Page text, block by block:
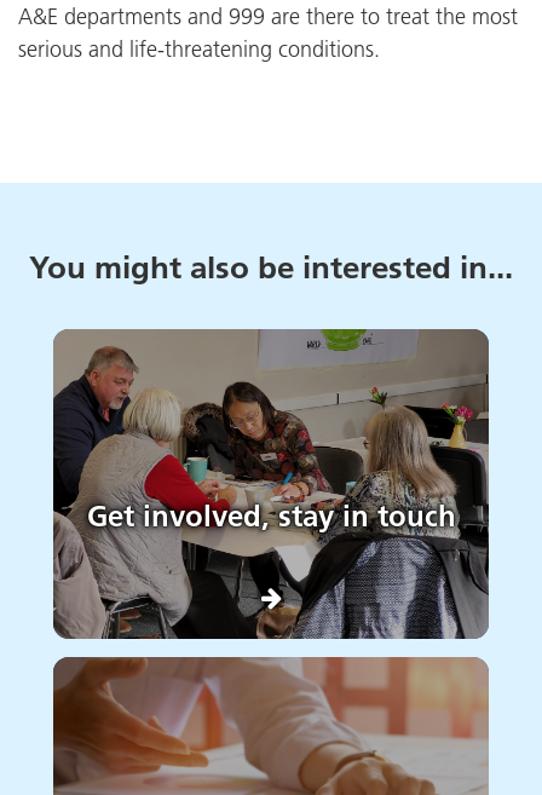
A&E departments and 999 are there to treat the most
serious and life-threatening conditions.
You might also be interested in...
Get involved, stay in touch